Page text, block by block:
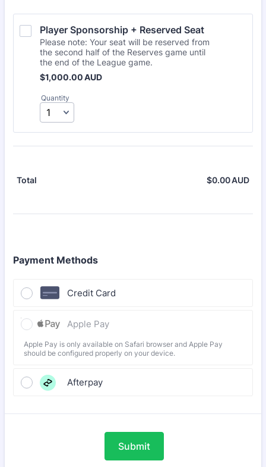
Player Sponsorship + Reserved Seat
Please note: Your seat will be reserved from
the second half of the Reserves game until
the end of the League game.
$1,000.00 AUD
$1,000.00AUD
Quantity
Total $0.00AUD
Payment Methods
Credit Card
Apple Pay
Apple Pay is only available on Safari browser and Apple Pay
should be configured properly on your device.
Afterpay
Submit